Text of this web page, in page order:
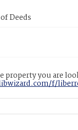
Deeds
property you are
f/